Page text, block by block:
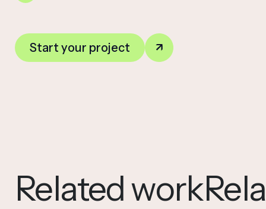
Start your project
Related work